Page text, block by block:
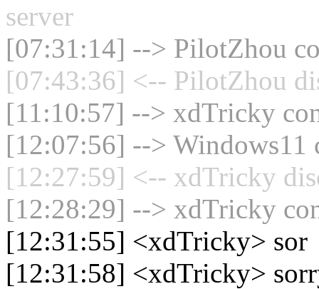
server
[07:31:14] --> PilotZhou
[07:43:36] <-- PilotZhou
[11:10:57] --> xdTricky
[12:07:56] --> Windows11
[12:27:59] <-- xdTricky
[12:28:29] --> xdTricky
[12:31:55] <xdTricky> sor
[12:31:58] <xdTricky>